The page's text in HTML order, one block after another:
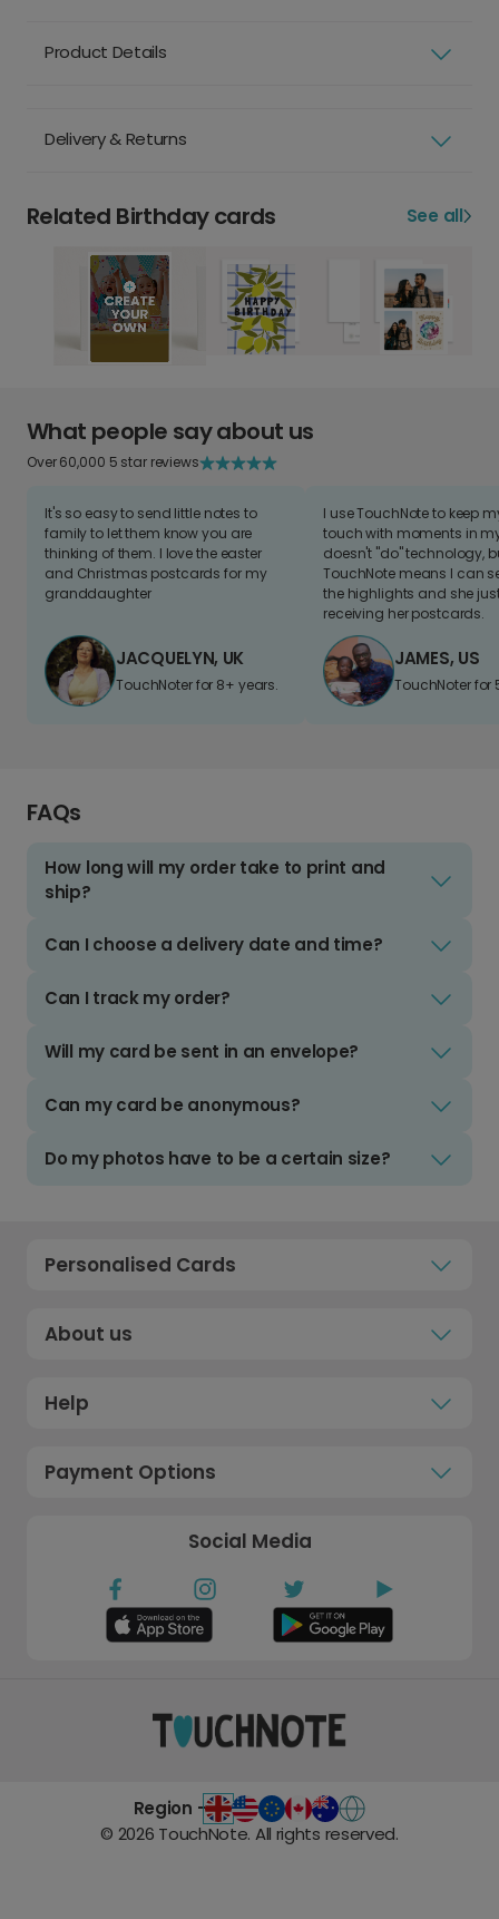
Product Details
Delivery & Returns
Related Birthday cards See all
What people say about us
Over 60,000 5 star reviews
It's so easy to send little notes to
family to let them know you are
thinking of them. I love the easter
and Christmas postcards for my
granddaughter
JACQUELYN, UK
TouchNoter for 8+ years.
I use TouchNote to keep
touch with moments in
doesn't "do" technology,
TouchNote means I can
the highlights and she
receiving her postcards.
JAMES, US
TouchNoter for
FAQs
How long will my order take to print and
ship?
Can I choose a delivery date and time?
Can I track my order?
Will my card be sent in an envelope?
Can my card be anonymous?
Do my photos have to be a certain size?
Personalised Cards
About us
Help
Payment Options
Social Media
Region -
© 2026 TouchNote. All rights reserved.